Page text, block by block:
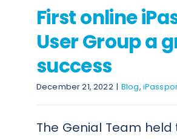
First online
User Group a
success
December 21, 2022 | Blog,
The Genial Team